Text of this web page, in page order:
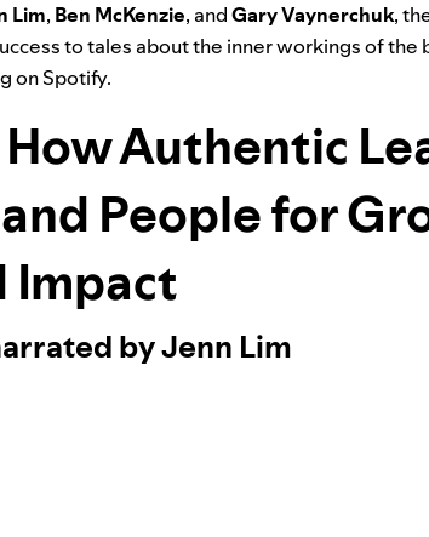
Lim, Ben McKenzie, andGary Vaynerchuk,
to tales about the inner workings of the
on Spotify.
Authentic
People for
Impact
by Jenn Lim